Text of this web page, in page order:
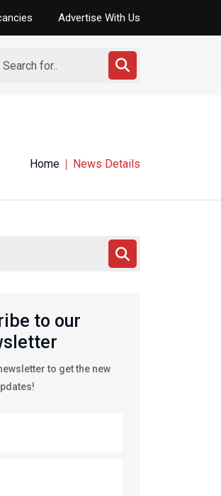
Advertise With Us
Home News Details
to our
to get the new